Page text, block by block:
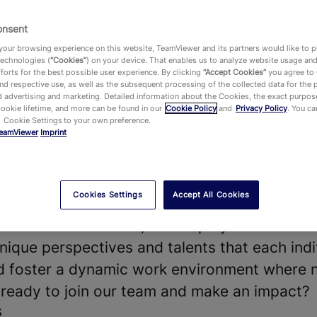
a leading Digital Workplace platform
improving and
work work better. Our software
shape the future of digitalization.
our diverse teams and strong company
products and technologies, that
world and around 645,000 customers
With more than 1,900 employees
perspectives and talents that each
foster a dynamic work environment where
to join our team and make an impact?
browsing experience on this website, TeamViewer and its partners would like to
(“Cookies”) on your device. That enables us to analyze website usage
for the best possible user experience. By clicking “Accept Cookies” you agree to
respective use, as well as the subsequent processing of the collected data for the
advertising and marketing. Detailed information about the Cookies, the exact
lifetime, and more can be found in our Cookie Policy and Privacy Policy. You
Cookie Settings to your own preference.
Imprint
Cookies Settings Accept All Cookies